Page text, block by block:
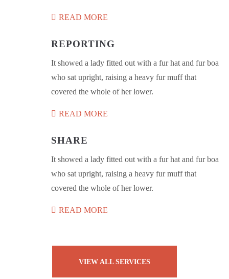
READ MORE
REPORTING
It showed a lady fitted out with a fur hat and fur boa
who sat upright, raising a heavy fur muff that
covered the whole of her lower.
READ MORE
SHARE
It showed a lady fitted out with a fur hat and fur boa
who sat upright, raising a heavy fur muff that
covered the whole of her lower.
READ MORE
VIEW ALL SERVICES